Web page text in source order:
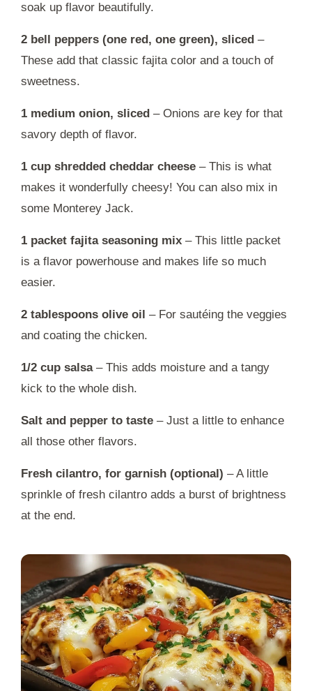
soak up flavor beautifully.
2 bell peppers (one red, one green), sliced –
These add that classic fajita color and a touch of
sweetness.
1 medium onion, sliced – Onions are key for that
savory depth of flavor.
1 cup shredded cheddar cheese – This is what
makes it wonderfully cheesy! You can also mix in
some Monterey Jack.
1 packet fajita seasoning mix – This little packet
is a flavor powerhouse and makes life so much
easier.
2 tablespoons olive oil – For sautéing the veggies
and coating the chicken.
1/2 cup salsa– This adds moisture and a tangy
kick to the whole dish.
Salt and pepper to taste – Just a little to enhance
all those other flavors.
Fresh cilantro, for garnish (optional) – A little
sprinkle of fresh cilantro adds a burst of brightness
at the end.